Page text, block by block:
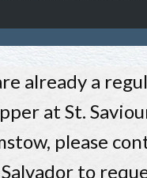
already a
at St.
please
to